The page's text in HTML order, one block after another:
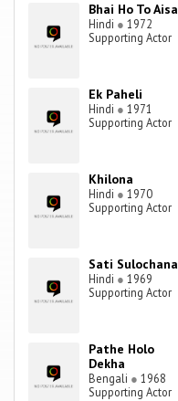
Bhai Ho To Aisa
Hindi ● 1972
Supporting Actor
Ek Paheli
Hindi ● 1971
Supporting Actor
Khilona
Hindi ● 1970
Supporting Actor
Sati Sulochana
Hindi ● 1969
Supporting Actor
Pathe Holo
Dekha
Bengali ● 1968
Supporting Actor